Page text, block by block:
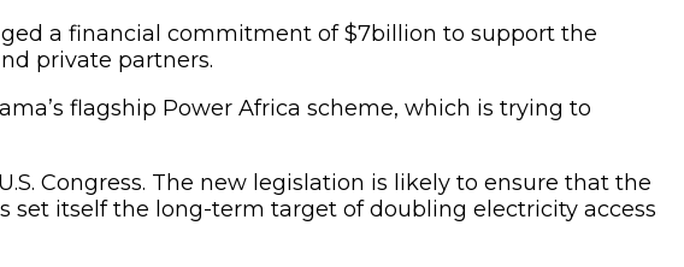
a financial commitment of $7billion to support the
private partners.
flagship Power Africa scheme, which is trying to
Congress. The new legislation is likely to ensure that the
set itself the long-term target of doubling electricity access